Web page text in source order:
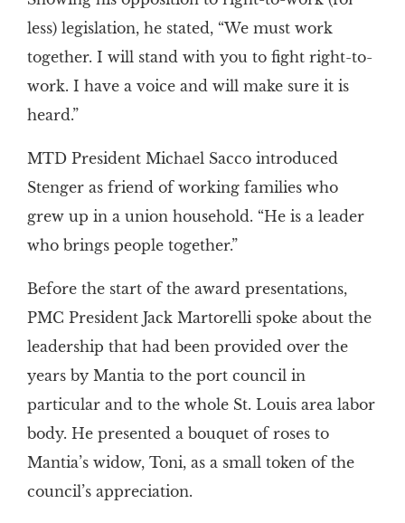
less) legislation, he stated, “We must work
together. I will stand with you to fight right-to-
work. I have a voice and will make sure it is
heard.”
MTD President Michael Sacco introduced
Stenger as friend of working families who
grew up in a union household. “He is a leader
who brings people together.”
Before the start of the award presentations,
PMC President Jack Martorelli spoke about the
leadership that had been provided over the
years by Mantia to the port council in
particular and to the whole St. Louis area labor
body. He presented a bouquet of roses to
Mantia’s widow, Toni, as a small token of the
council’s appreciation.